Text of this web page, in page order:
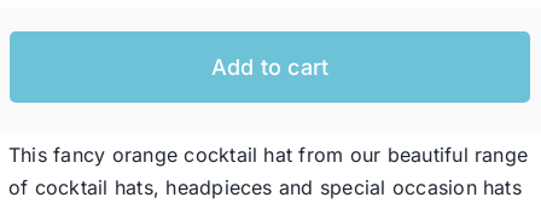
Special Occasion
Ladies Casual Hats
Add to cart
This fancy orange cocktail hat from our beautiful range
of cocktail hats, headpieces and special occasion hats